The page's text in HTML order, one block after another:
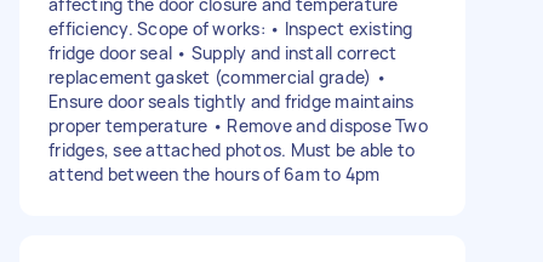
efficiency. Scope of works: • Inspect existing
fridge door seal • Supply and install correct
replacement gasket (commercial grade) •
Ensure door seals tightly and fridge maintains
proper temperature • Remove and dispose Two
fridges, see attached photos. Must be able to
attend between the hours of 6am to 4pm